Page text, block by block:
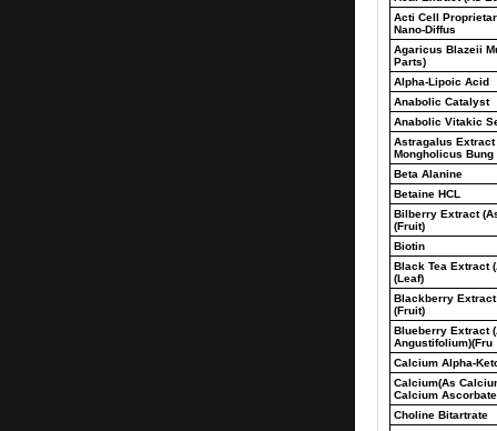
Acti Cell
Nano-Diffus
Agaricus Blazeii
Parts)
Alpha-Lipoic Acid
Anabolic Catalyst
Anabolic Vitakic
Astragalus
Mongholicus Bung
Beta Alanine
Betaine HCL
Bilberry Extract
(Fruit)
Biotin
Black Tea Extract
(Leaf)
Blackberry
(Fruit)
Blueberry Extract
Angustifolium)(Fru
Calcium Alpha-
Calcium(As
Calcium Ascorbate
Choline Bitartrate